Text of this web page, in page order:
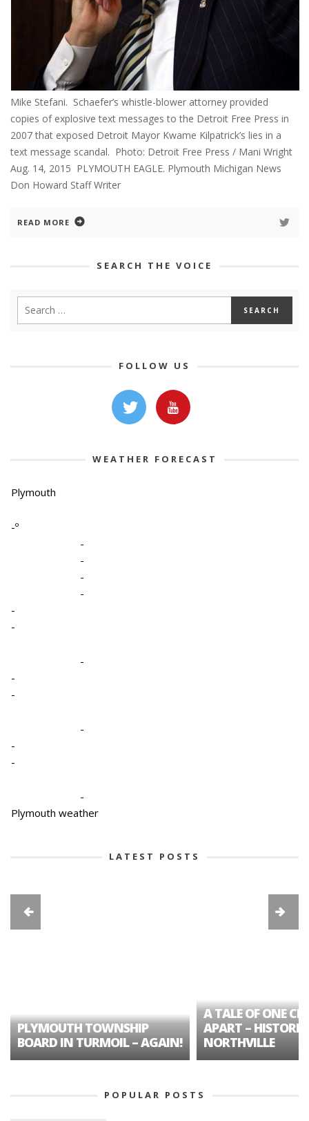
Mike Stefani. Schaefer’s whistle-blower attorney provided
copies of explosive text messages to the Detroit Free Press in
2007 that exposed Detroit Mayor Kwame Kilpatrick’s lies in a
text message scandal. Photo: Detroit Free Press / Mani Wright
Aug. 14, 2015 PLYMOUTH EAGLE. Plymouth Michigan News
Don Howard Staff Writer
READ MORE
SEARCH THE VOICE
FOLLOW US
WEATHER FORECAST
Plymouth
-º
-
-
-
-
-
-
-
-
-
-
-
-
-
Plymouth weather
LATEST POSTS
PLYMOUTH TOWNSHIP
BOARD IN TURMOIL – AGAIN!
A TALE OF ONE
APART – HISTORIC
NORTHVILLE
POPULAR POSTS